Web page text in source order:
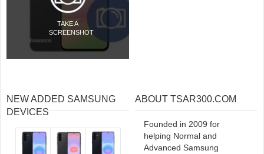
TAKE A
SCREENSHOT
NEW ADDED SAMSUNG
DEVICES
ABOUT TSAR300.COM
Founded in 2009 for
helping Normal and
Advanced Samsung